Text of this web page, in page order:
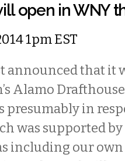
open in WNY
1pm EST
announced that it
Alamo
presumably in
was supported
including our